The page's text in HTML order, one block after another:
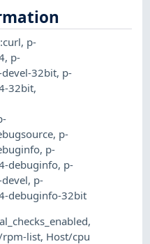
, p-
, p-
32bit, p-
32bit,
, p-
, p-
debuginfo, p-
, p-
debuginfo-32bit
,
rpm-list, Host/cpu